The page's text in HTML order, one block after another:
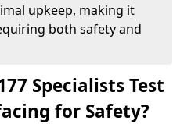
upkeep, making it
both safety and
Specialists Test
for Safety?